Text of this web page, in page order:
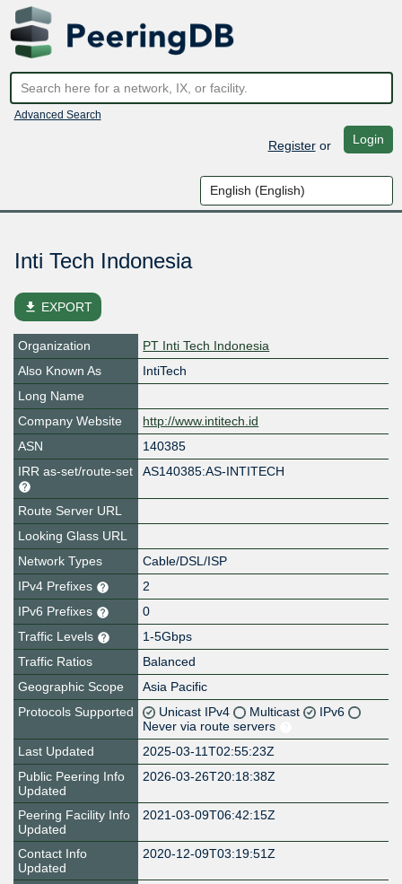
Advanced Search
Registeror Login
Inti Tech Indonesia
file_download EXPORT
Organization
PT Inti Tech Indonesia
Also Known As
IntiTech
Long Name
Company Website
http://www.intitech.id
ASN
140385
IRR as-set/route-set
AS140385:AS-INTITECH
Route Server URL
Looking Glass URL
Network Types
Cable/DSL/ISP
IPv4 Prefixes
2
IPv6 Prefixes
0
Traffic Levels
1-5Gbps
Traffic Ratios
Balanced
Geographic Scope
Asia Pacific
Protocols Supported
Unicast IPv4 Multicast
IPv6
Never via route servers
Last Updated
2025-03-11T02:55:23Z
Public Peering Info
Updated
2026-03-26T20:18:38Z
Peering Facility Info
Updated
2021-03-09T06:42:15Z
Contact Info
Updated
2020-12-09T03:19:51Z